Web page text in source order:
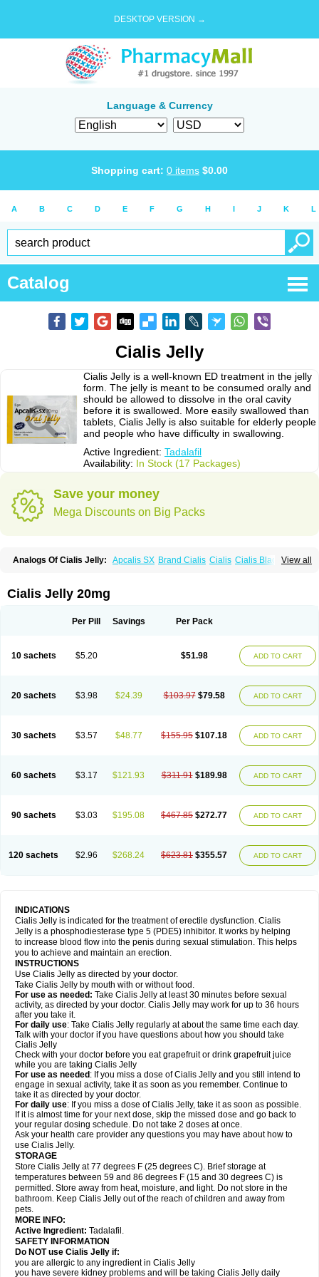
DESKTOP VERSION →
Language & Currency
Shopping cart: 0 items $0.00
A B C D E F G H I J K L
Catalog
Cialis Jelly
Cialis Jelly is a well-known ED treatment in the jelly
form. The jelly is meant to be consumed orally and
should be allowed to dissolve in the oral cavity
before it is swallowed. More easily swallowed than
tablets, Cialis Jelly is also suitable for elderly people
and people who have difficulty in swallowing.
Active Ingredient: Tadalafil
Availability: In Stock (17 Packages)
Save your money
Mega Discounts on Big Packs
View all
Analogs Of Cialis Jelly: Apcalis SX Brand Cialis Cialis Cialis Black
Sildalis
Super Cialis Tadacip
Vidalista
Cialis Jelly 20mg
Per Pill Savings Per Pack
10 sachets $5.20 $51.98 ADD TO CART
20 sachets $3.98 $24.39 $103.97 $79.58 ADD TO CART
30 sachets $3.57 $48.77 $155.95 $107.18 ADD TO CART
60 sachets $3.17 $121.93 $311.91 $189.98 ADD TO CART
90 sachets $3.03 $195.08 $467.85 $272.77 ADD TO CART
120 sachets $2.96 $268.24 $623.81 $355.57 ADD TO CART
INDICATIONS
Cialis Jelly is indicated for the treatment of erectile dysfunction. Cialis
Jelly is a phosphodiesterase type 5 (PDE5) inhibitor. It works by helping
to increase blood flow into the penis during sexual stimulation. This helps
you to achieve and maintain an erection.
INSTRUCTIONS
Use Cialis Jelly as directed by your doctor.
Take Cialis Jelly by mouth with or without food.
For use as needed : Take Cialis Jelly at least 30 minutes before sexual
activity, as directed by your doctor. Cialis Jelly may work for up to 36 hours
after you take it.
For daily use: Take Cialis Jelly regularly at about the same time each day.
Talk with your doctor if you have questions about how you should take
Cialis Jelly
Check with your doctor before you eat grapefruit or drink grapefruit juice
while you are taking Cialis Jelly
For use as needed : If you miss a dose of Cialis Jelly and you still intend to
engage in sexual activity, take it as soon as you remember. Continue to
take it as directed by your doctor.
For daily use: If you miss a dose of Cialis Jelly, take it as soon as possible.
If it is almost time for your next dose, skip the missed dose and go back to
your regular dosing schedule. Do not take 2 doses at once.
Ask your health care provider any questions you may have about how to
use Cialis Jelly.
STORAGE
Store Cialis Jelly at 77 degrees F (25 degrees C). Brief storage at
temperatures between 59 and 86 degrees F (15 and 30 degrees C) is
permitted. Store away from heat, moisture, and light. Do not store in the
bathroom. Keep Cialis Jelly out of the reach of children and away from
pets.
MORE INFO:
Active Ingredient: Tadalafil.
SAFETY INFORMATION
Do NOT use Cialis Jelly if:
you are allergic to any ingredient in Cialis Jelly
you have severe kidney problems and will be taking Cialis Jelly daily